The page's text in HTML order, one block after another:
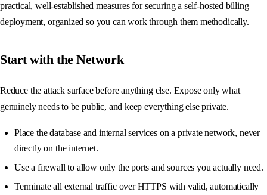
practical, well-established measures for securing a self-hosted billing
deployment, organized so you can work through them methodically.
Start with the Network
Reduce the attack surface before anything else. Expose only what
genuinely needs to be public, and keep everything else private.
Place the database and internal services on a private network, never
directly on the internet.
Use a firewall to allow only the ports and sources you actually need.
Terminate all external traffic over HTTPS with valid, automatically